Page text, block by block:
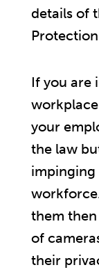
details of
If you are
your
the law
them
of
their